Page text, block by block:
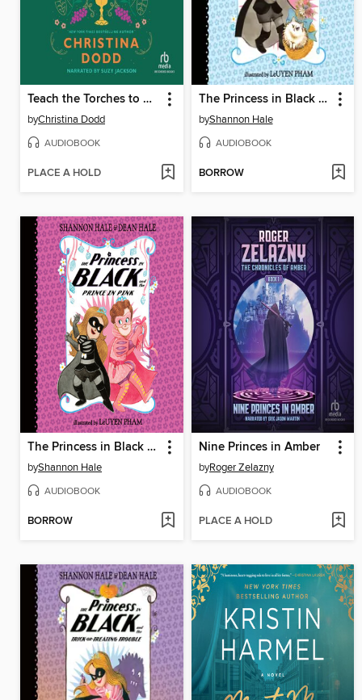
Teach the Torches to Burn
byChristina Dodd
AUDIOBOOK
PLACE A HOLD
The Princess in Black and the Kitty Catastrophe
byShannon Hale
AUDIOBOOK
BORROW
The Princess in Black and the Prince in Pink
byShannon Hale
AUDIOBOOK
BORROW
Nine Princes in Amber
byRoger Zelazny
AUDIOBOOK
PLACE A HOLD